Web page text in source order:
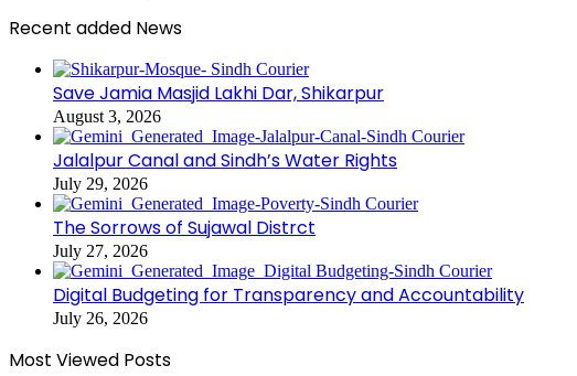
Recent added News
Save Jamia Masjid Lakhi Dar, Shikarpur
August 3, 2026
Jalalpur Canal and Sindh’s Water Rights
July 29, 2026
The Sorrows of Sujawal Distrct
July 27, 2026
Digital Budgeting for Transparency and Accountability
July 26, 2026
Most Viewed Posts